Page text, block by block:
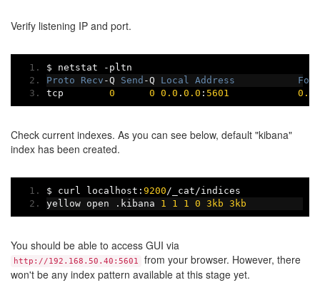
Verify listening IP and port.
$ netstat - pltn
Proto
Recv -Q Send -Q Local Address
tcp 0 0 0.0 . 0.0 : 5601 0.0
Check current indexes. As you can see below, default "kibana"
index has been created.
$ curl localhost : 9200 / _cat /indices
yellow open
. kibana 1 1 1 0 3kb 3kb
You should be able to access GUI via
http://192.168.50.40:5601
from your browser. However, there
won't be any index pattern available at this stage yet.